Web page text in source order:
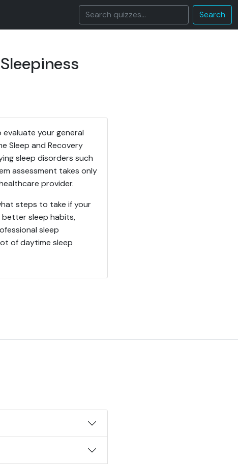
Search
evaluate your general
Sleep and Recovery
sleep disorders such
assessment takes only
provider.
steps to take if your
better sleep habits,
sleep
of daytime sleep